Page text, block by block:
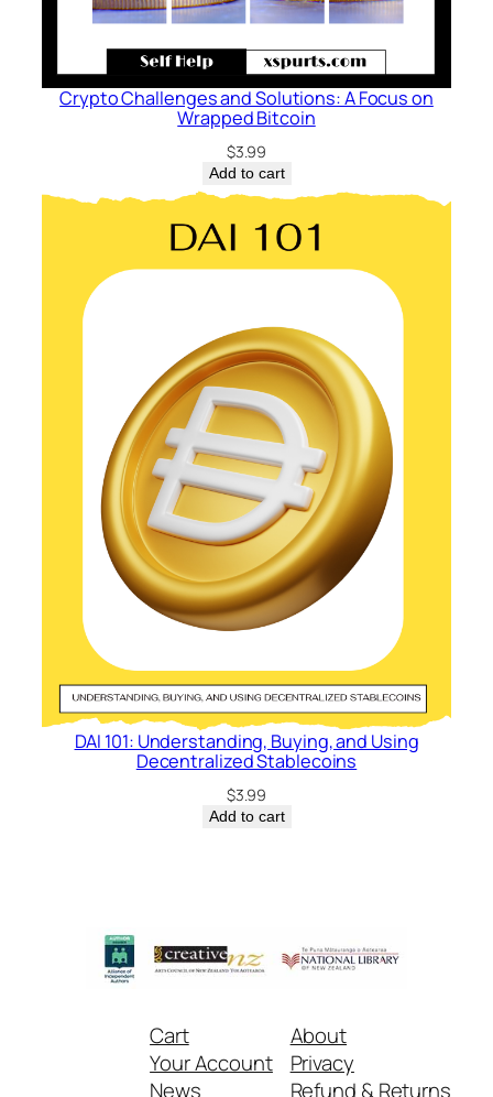
Crypto Challenges and Solutions: A Focus on
Wrapped Bitcoin
$3.99
Add to cart
DAI 101: Understanding, Buying, and Using
Decentralized Stablecoins
$3.99
Add to cart
Cart
Your Account
News
About
Privacy
Refund & Returns